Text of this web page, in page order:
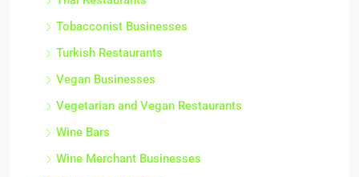
Tobacconist Businesses
Turkish Restaurants
Vegan Businesses
Vegetarian and Vegan Restaurants
Wine Bars
Wine Merchant Businesses